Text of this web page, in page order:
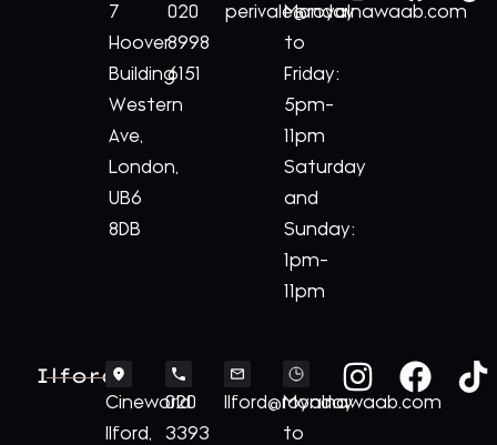
7
Hoover
Building
Western
Ave,
London,
UB6
8DB
020
8998
6151
perivale@royalnawaab.com
Monday
to
Friday:
5pm-
11pm
Saturday
and
Sunday:
1pm-
11pm
Ilford
Cineworld
Ilford,
020
3393
Ilford@royalnawaab.com
Monday
to